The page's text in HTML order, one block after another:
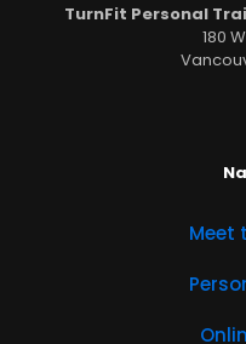
TurnFit Personal
180
Meet